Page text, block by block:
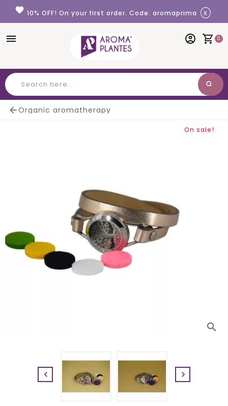
Cookies management panel
favorite 10% OFF! On your first order. Code: aromaprima x
menu shopping_cart 0
account_circle
search
Organic aromatherapy
On sale!
search
 